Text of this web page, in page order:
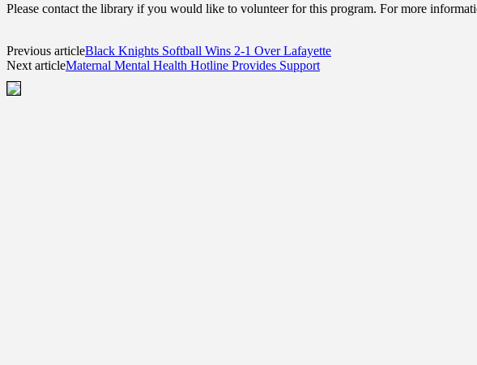
Please contact the library if you would like to volunteer for this program. For more
Previous articleBlack Knights Softball Wins 2-1 Over Lafayette
Next articleMaternal Mental Health Hotline Provides Support